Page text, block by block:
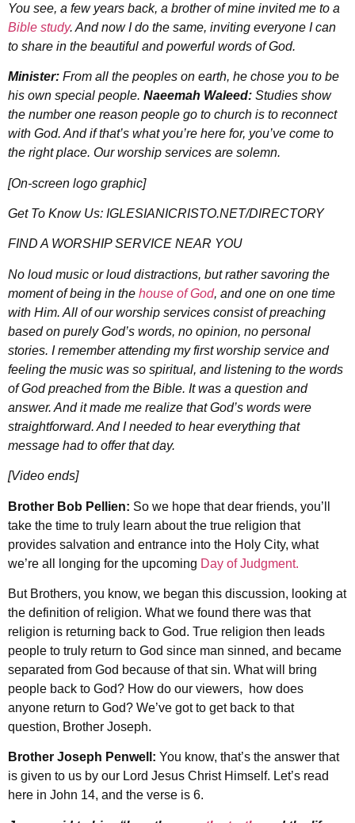
You see, a few years back, a brother of mine invited me to a
Bible study. And now I do the same, inviting everyone I can
to share in the beautiful and powerful words of God.
Minister: From all the peoples on earth, he chose you to be
his own special people. Naeemah Waleed: Studies show
the number one reason people go to church is to reconnect
with God. And if that’s what you’re here for, you’ve come to
the right place. Our worship services are solemn.
[On-screen logo graphic]
Get To Know Us: IGLESIANICRISTO.NET/DIRECTORY
FIND A WORSHIP SERVICE NEAR YOU
No loud music or loud distractions, but rather savoring the
moment of being in the house of God, and one on one time
with Him. All of our worship services consist of preaching
based on purely God’s words, no opinion, no personal
stories. I remember attending my first worship service and
feeling the music was so spiritual, and listening to the words
of God preached from the Bible. It was a question and
answer. And it made me realize that God’s words were
straightforward. And I needed to hear everything that
message had to offer that day.
[Video ends]
Brother Bob Pellien: So we hope that dear friends, you’ll
take the time to truly learn about the true religion that
provides salvation and entrance into the Holy City, what
we’re all longing for the upcoming Day of Judgment.
But Brothers, you know, we began this discussion, looking at
the definition of religion. What we found there was that
religion is returning back to God. True religion then leads
people to truly return to God since man sinned, and became
separated from God because of that sin. What will bring
people back to God? How do our viewers, how does
anyone return to God? We’ve got to get back to that
question, Brother Joseph.
Brother Joseph Penwell: You know, that’s the answer that
is given to us by our Lord Jesus Christ Himself. Let’s read
here in John 14, and the verse is 6.